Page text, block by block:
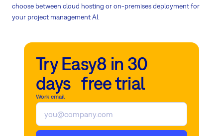
choose between cloud hosting or on-premises deployment for
your project management AI.
Try Easy8 in 30
days free trial
Work email